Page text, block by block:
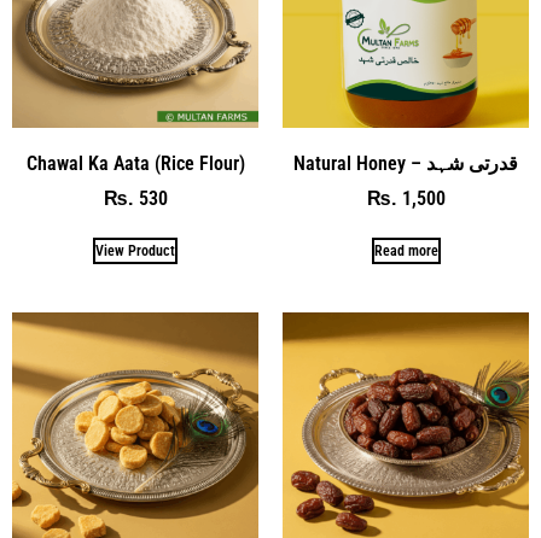
Chawal Ka Aata (Rice Flour)
₨ 530
View Product
Natural Honey – قدرتی شہد
₨ 1,500
Read more